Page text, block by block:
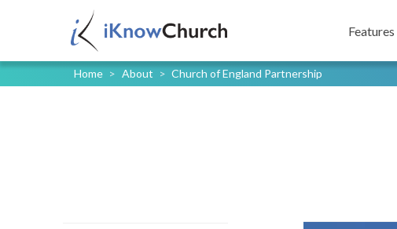
Features
Home > About > Church of England Partnership